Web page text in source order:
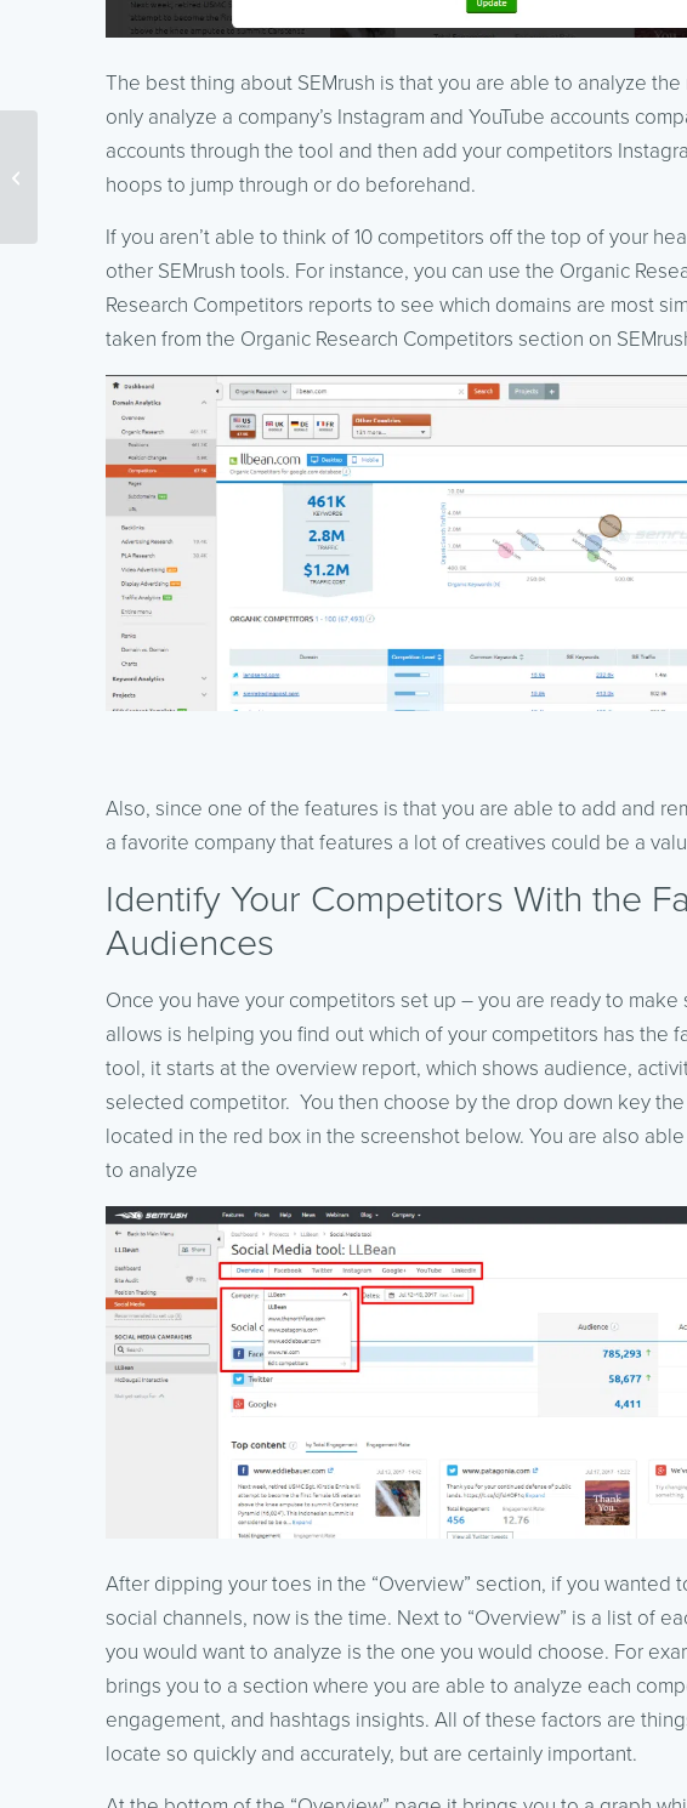
The best thing about SEMrush is that you are able to analyze
only analyze a company’s Instagram and YouTube accounts
accounts through the tool and then add your competitors
hoops to jump through or do beforehand.
If you aren’t able to think of 10 competitors off the top of your
other SEMrush tools. For instance, you can use the Organic
Research Competitors reports to see which domains are most
taken from the Organic Research Competitors section on
Also, since one of the features is that you are able to add and
a favorite company that features a lot of creatives could be a
Identify Your Competitors With the
Audiences
Once you have your competitors set up – you are ready to
allows is helping you find out which of your competitors has the
tool, it starts at the overview report, which shows audience,
selected competitor. You then choose by the drop down key
located in the red box in the screenshot below. You are also
to analyze
After dipping your toes in the “Overview” section, if you
social channels, now is the time. Next to “Overview” is a list of
you would want to analyze is the one you would choose. For
brings you to a section where you are able to analyze each
engagement, and hashtags insights. All of these factors are
locate so quickly and accurately, but are certainly important.
Are You Using the Right
Solve Your Customers’